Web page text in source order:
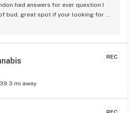
had answers for ever question I
bud, great spot if your looking for
REC
39.3 mi away